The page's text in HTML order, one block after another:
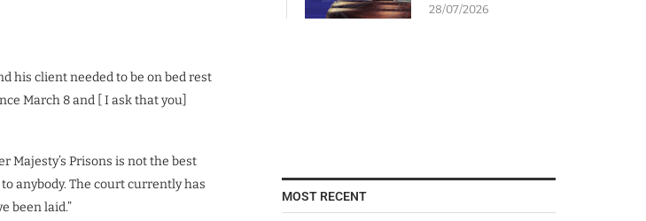
his client needed to be on bed rest
March 8 and [ I ask that you]
Majesty’s Prisons is not the best
anybody. The court currently has
been laid.”
28/07/2026
MOST RECENT